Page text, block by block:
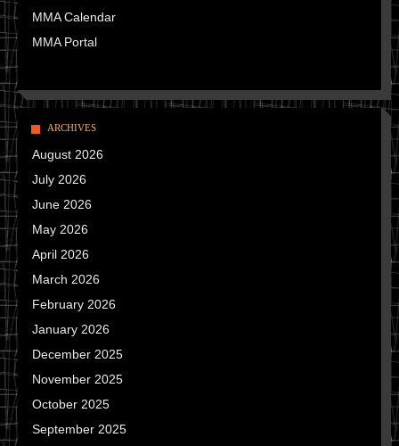
MMA Calendar
MMA Portal
ARCHIVES
August 2026
July 2026
June 2026
May 2026
April 2026
March 2026
February 2026
January 2026
December 2025
November 2025
October 2025
September 2025